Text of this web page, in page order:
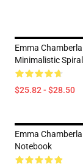
Emma
Minimalistic
$25.82 - $28.50
Emma
Notebook